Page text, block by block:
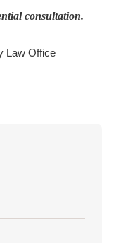
consultation.